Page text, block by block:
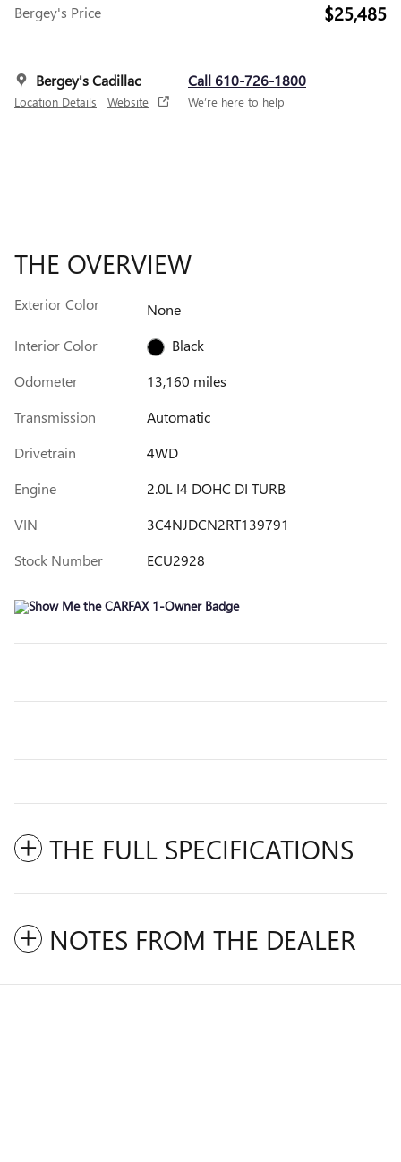
Bergey's Price $25,485
Bergey's Cadillac
Location Details Website
Call 610-726-1800
We’re here to help
THE OVERVIEW
Exterior Color
None
Interior Color
Black
Odometer
13,160 miles
Transmission
Automatic
Drivetrain
4WD
Engine
2.0L I4 DOHC DI TURB
VIN
3C4NJDCN2RT139791
Stock Number
ECU2928
THE FULL SPECIFICATIONS
NOTES FROM THE DEALER